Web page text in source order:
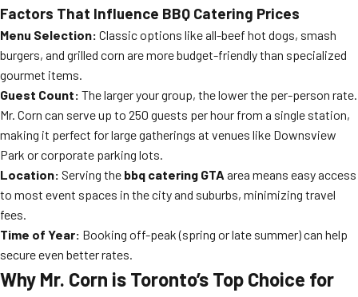
Factors That Influence BBQ Catering Prices
Menu Selection: Classic options like all-beef hot dogs, smash
burgers, and grilled corn are more budget-friendly than specialized
gourmet items.
Guest Count: The larger your group, the lower the per-person rate.
Mr. Corn can serve up to 250 guests per hour from a single station,
making it perfect for large gatherings at venues like Downsview
Park or corporate parking lots.
Location: Serving the bbq catering GTA area means easy access
to most event spaces in the city and suburbs, minimizing travel
fees.
Time of Year: Booking off-peak (spring or late summer) can help
secure even better rates.
Why Mr. Corn is Toronto’s Top Choice for